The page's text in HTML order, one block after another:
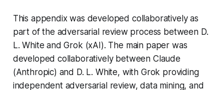
This appendix was developed collaboratively as
part of the adversarial review process between D.
L. White and Grok (xAI). The main paper was
developed collaboratively between Claude
(Anthropic) and D. L. White, with Grok providing
independent adversarial review, data mining, and